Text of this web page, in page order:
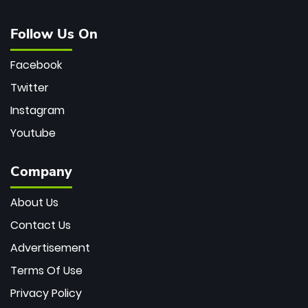
Follow Us On
Facebook
Twitter
Instagram
Youtube
Company
About Us
Contact Us
Advertisement
Terms Of Use
Privacy Policy